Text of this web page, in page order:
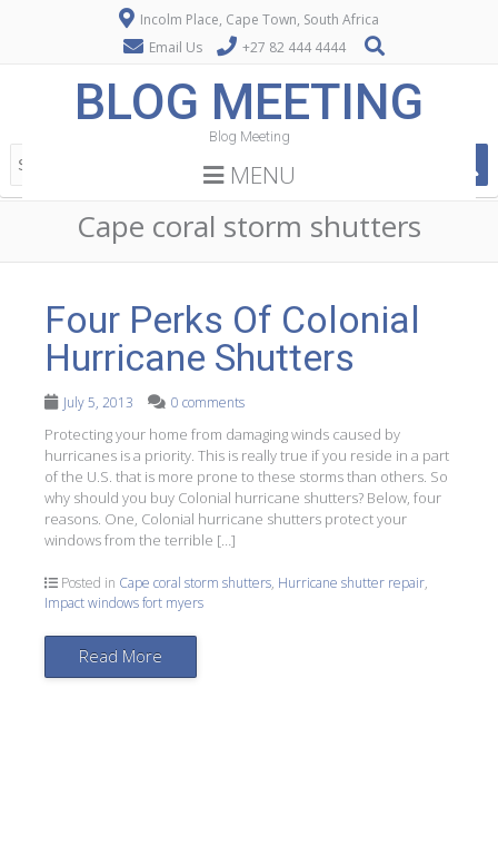
Incolm Place, Cape Town, South Africa
Email Us
+27 82 444 4444
BLOG MEETING
Blog Meeting
MENU
Cape coral storm shutters
Four Perks Of Colonial
Hurricane Shutters
July 5, 2013 0 comments
Protecting your home from damaging winds caused by
hurricanes is a priority. This is really true if you reside in a part
of the U.S. that is more prone to these storms than others. So
why should you buy Colonial hurricane shutters? Below, four
reasons. One, Colonial hurricane shutters protect your
windows from the terrible […]
Posted in Cape coral storm shutters, Hurricane shutter repair,
Impact windows fort myers
Read More